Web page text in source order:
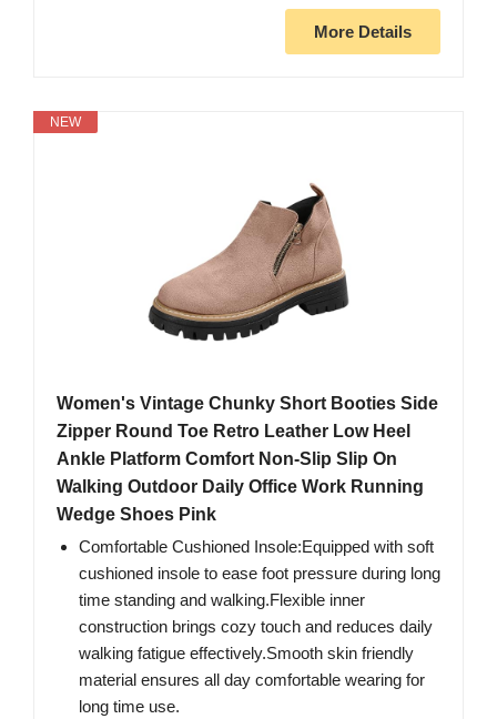
More Details
NEW
Women's Vintage Chunky Short Booties Side
Zipper Round Toe Retro Leather Low Heel
Ankle Platform Comfort Non-Slip Slip On
Walking Outdoor Daily Office Work Running
Wedge Shoes Pink
Comfortable Cushioned Insole:Equipped with soft
cushioned insole to ease foot pressure during long
time standing and walking.Flexible inner
construction brings cozy touch and reduces daily
walking fatigue effectively.Smooth skin friendly
material ensures all day comfortable wearing for
long time use.